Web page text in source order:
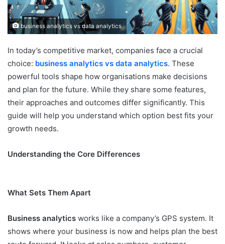
business analytics vs data analytics
In today’s competitive market, companies face a crucial
choice: business analytics vs data analytics. These
powerful tools shape how organisations make decisions
and plan for the future. While they share some features,
their approaches and outcomes differ significantly. This
guide will help you understand which option best fits your
growth needs.
Understanding the Core Differences
What Sets Them Apart
Business analytics works like a company’s GPS system. It
shows where your business is now and helps plan the best